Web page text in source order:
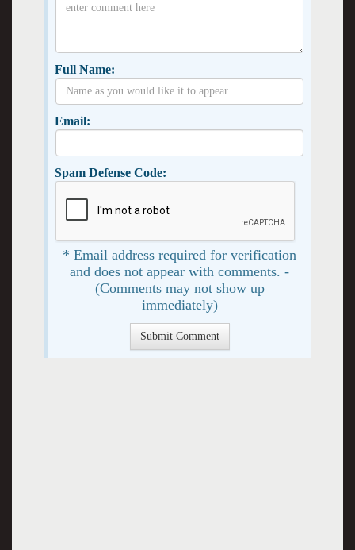
Full Name:
Email:
Spam Defense Code:
* Email address required for verification
and does not appear with comments. -
(Comments may not show up
immediately)